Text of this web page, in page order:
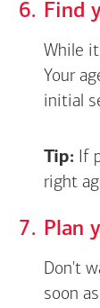
Find
While
Your
initial
Tip: If
right
Plan
Don't
soon